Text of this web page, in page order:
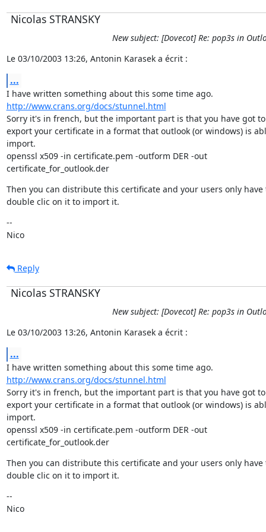
Nicolas STRANSKY
New subject: [Dovecot] Re: pop3s in
Le 03/10/2003 13:26, Antonin Karasek a écrit :
...
http://www.crans.org/docs/stunnel.html
Sorry it's in french, but the important part is that you have got to
export your certificate in a format that outlook (or windows) is
import.
openssl x509 -in certificate.pem -outform DER -out
certificate_for_outlook.der
Then you can distribute this certificate and your users only have
double clic on it to import it.
--
Nico
Reply
Nicolas STRANSKY
New subject: [Dovecot] Re: pop3s in
Le 03/10/2003 13:26, Antonin Karasek a écrit :
...
http://www.crans.org/docs/stunnel.html
Sorry it's in french, but the important part is that you have got to
export your certificate in a format that outlook (or windows) is
import.
openssl x509 -in certificate.pem -outform DER -out
certificate_for_outlook.der
Then you can distribute this certificate and your users only have
double clic on it to import it.
--
Nico